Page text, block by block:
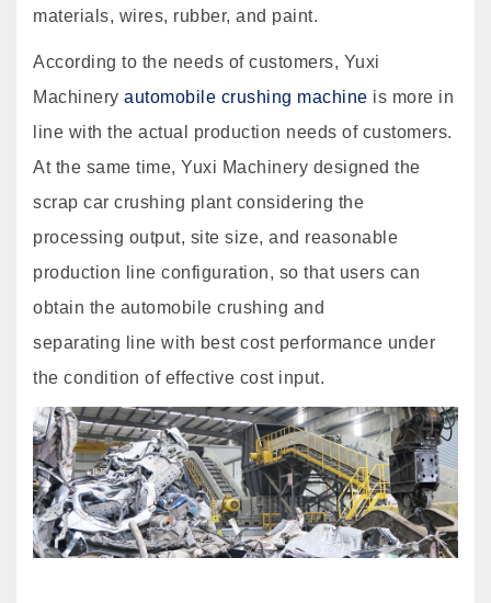
materials, wires, rubber, and paint.
According to the needs of customers, Yuxi
Machinery automobile crushing machine is more in
line with the actual production needs of customers.
At the same time, Yuxi Machinery designed the
scrap car crushing plant considering the
processing output, site size, and reasonable
production line configuration, so that users can
obtain the automobile crushing and
separating line with best cost performance under
the condition of effective cost input.